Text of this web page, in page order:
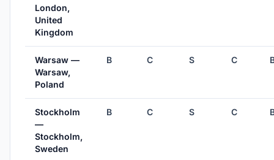
London,
United
Kingdom
Warsaw —
Warsaw,
Poland
B C S C
Stockholm
—
Stockholm,
Sweden
B C S C